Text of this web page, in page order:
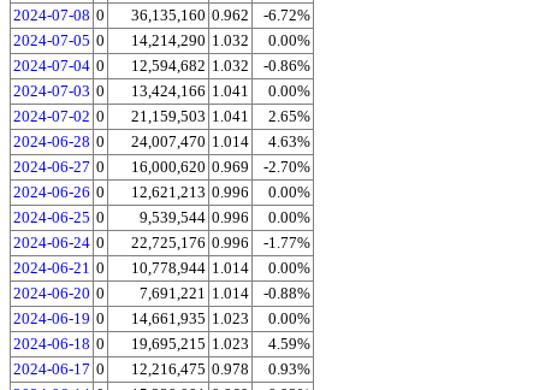
2024-07-08 0 36,135,160 0.962
-6.72%
2024-07-05 0 14,214,290 1.032
0.00%
2024-07-04 0 12,594,682 1.032
-0.86%
2024-07-03 0 13,424,166 1.041
0.00%
2024-07-02 0 21,159,503 1.041
2.65%
2024-06-28 0 24,007,470 1.014
4.63%
2024-06-27 0 16,000,620 0.969
-2.70%
2024-06-26 0 12,621,213 0.996
0.00%
2024-06-25 0 9,539,544 0.996
0.00%
2024-06-24 0 22,725,176 0.996
-1.77%
2024-06-21 0 10,778,944 1.014
0.00%
2024-06-20 0 7,691,221 1.014
-0.88%
2024-06-19 0 14,661,935 1.023
0.00%
2024-06-18 0 19,695,215 1.023
4.59%
2024-06-17 0 12,216,475 0.978
0.93%